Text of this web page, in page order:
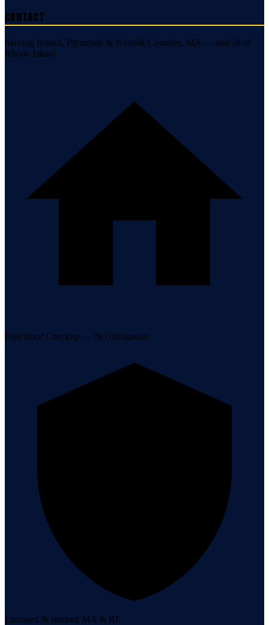
Contact
Serving Bristol, Plymouth & Norfolk Counties, MA — and all of
Rhode Island
Free Roof Checkup — No Obligation
Licensed & Insured MA & RI